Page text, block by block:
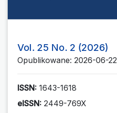
Vol. 25 No. 2 (2026)
Opublikowane: 2026-06-22
ISSN: 1643-1618
eISSN: 2449-769X